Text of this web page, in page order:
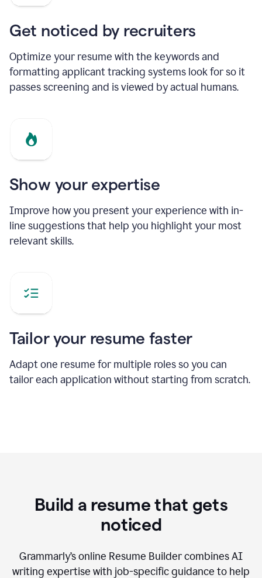
Get noticed by recruiters
Optimize your resume with the keywords and
formatting applicant tracking systems look for so it
passes screening and is viewed by actual humans.
Show your expertise
Improve how you present your experience with in-
line suggestions that help you highlight your most
relevant skills.
Tailor your resume faster
Adapt one resume for multiple roles so you can
tailor each application without starting from scratch.
Build a resume that gets
noticed
Grammarly’s online Resume Builder combines AI
writing expertise with job-specific guidance to help